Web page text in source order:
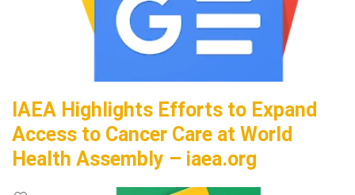
IAEA Highlights Efforts to Expand
Access to Cancer Care at World
Health Assembly – iaea.org